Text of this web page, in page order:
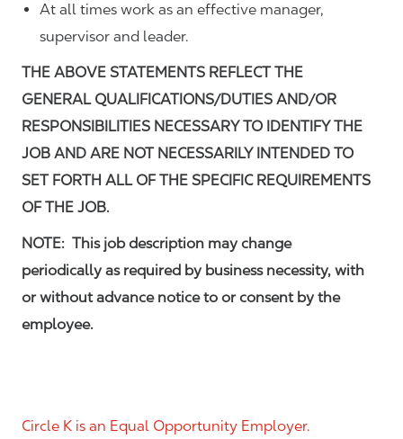
At all times work as an effective manager,
supervisor and leader.
THE ABOVE STATEMENTS REFLECT THE
GENERAL QUALIFICATIONS/DUTIES AND/OR
RESPONSIBILITIES NECESSARY TO IDENTIFY THE
JOB AND ARE NOT NECESSARILY INTENDED TO
SET FORTH ALL OF THE SPECIFIC REQUIREMENTS
OF THE JOB.
NOTE: This job description may change
periodically as required by business necessity, with
or without advance notice to or consent by the
employee.
Circle K is an Equal Opportunity Employer.